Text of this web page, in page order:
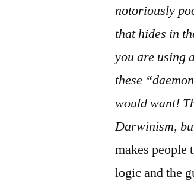
notoriously
that hides in
you are using
these
would want!
Darwinism,
makes
logic and the